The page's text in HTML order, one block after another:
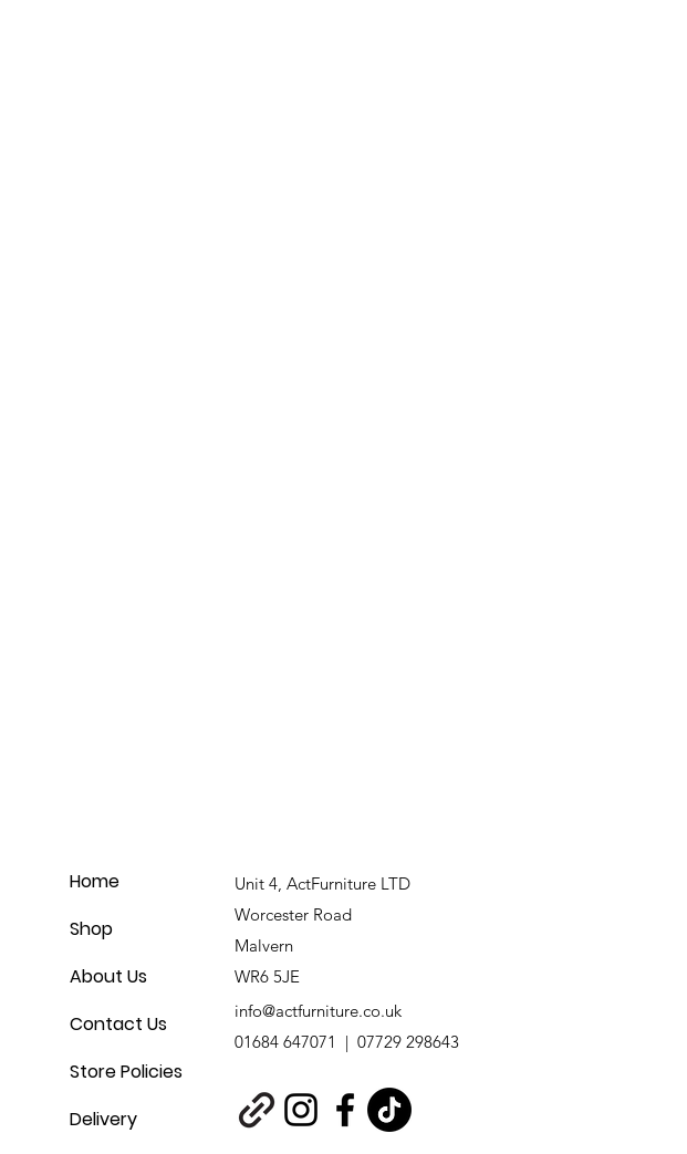
Home
Shop
About Us
Contact Us
Store Policies
Delivery
Unit 4, ActFurniture LTD
Worcester Road
Malvern
WR6 5JE
info@actfurniture.co.uk
01684 647071 | 07729 298643